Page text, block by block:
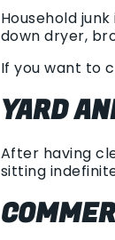
Household
down dryer,
If you want to
YARD
After having
sitting